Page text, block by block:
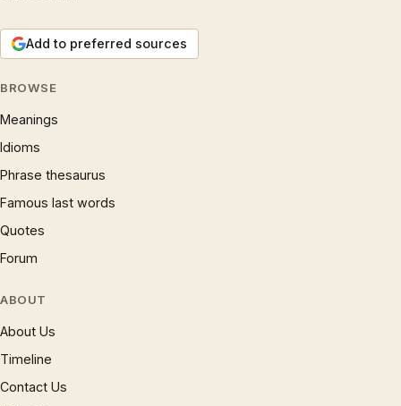
Add to preferred sources
BROWSE
Meanings
Idioms
Phrase thesaurus
Famous last words
Quotes
Forum
ABOUT
About Us
Timeline
Contact Us